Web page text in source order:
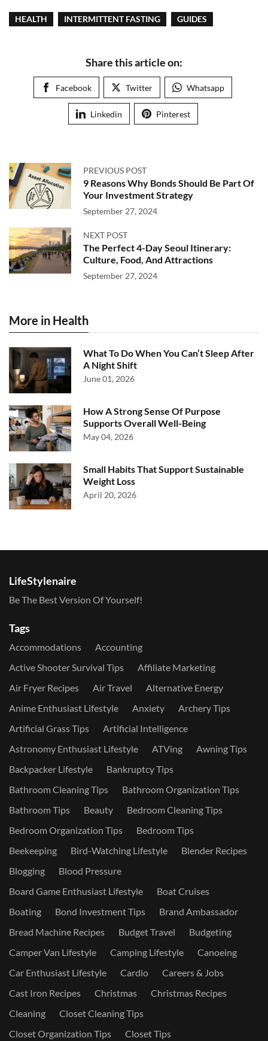
HEALTH INTERMITTENT FASTING GUIDES
Share this article on:
Facebook Twitter Whatsapp
Linkedin Pinterest
PREVIOUS POST
9 Reasons Why Bonds Should Be Part Of
Your Investment Strategy
September 27, 2024
NEXT POST
The Perfect 4-Day Seoul Itinerary:
Culture, Food, And Attractions
September 27, 2024
More in Health
What To Do When You Can’t Sleep After
A Night Shift
June 01, 2026
How A Strong Sense Of Purpose
Supports Overall Well-Being
May 04, 2026
Small Habits That Support Sustainable
Weight Loss
April 20, 2026
LifeStylenaire
Be The Best Version Of Yourself!
Tags
Accommodations
Accounting
Active Shooter Survival Tips
Affiliate Marketing
Air Fryer Recipes
Air Travel
Alternative Energy
Anime Enthusiast Lifestyle
Anxiety
Archery Tips
Artificial Grass Tips
Artificial Intelligence
Astronomy Enthusiast Lifestyle
ATVing
Awning Tips
Backpacker Lifestyle
Bankruptcy Tips
Bathroom Cleaning Tips
Bathroom Organization Tips
Bathroom Tips
Beauty
Bedroom Cleaning Tips
Bedroom Organization Tips
Bedroom Tips
Beekeeping
Bird-Watching Lifestyle
Blender Recipes
Blogging
Blood Pressure
Board Game Enthusiast Lifestyle
Boat Cruises
Boating
Bond Investment Tips
Brand Ambassador
Bread Machine Recipes
Budget Travel
Budgeting
Camper Van Lifestyle
Camping Lifestyle
Canoeing
Car Enthusiast Lifestyle
Cardio
Careers & Jobs
Cast Iron Recipes
Christmas
Christmas Recipes
Cleaning
Closet Cleaning Tips
Closet Organization Tips
Closet Tips